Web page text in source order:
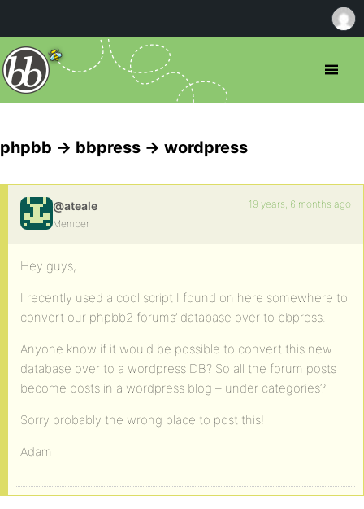
phpbb -> bbpress -> wordpress
@ateale
Member
19 years, 6 months ago
Hey guys,
I recently used a cool script I found on here somewhere to
convert our phpbb2 forums’ database over to bbpress.
Anyone know if it would be possible to convert this new
database over to a wordpress DB? So all the forum posts
become posts in a wordpress blog – under categories?
Sorry probably the wrong place to post this!
Adam